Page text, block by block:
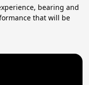
bearing and
that will be